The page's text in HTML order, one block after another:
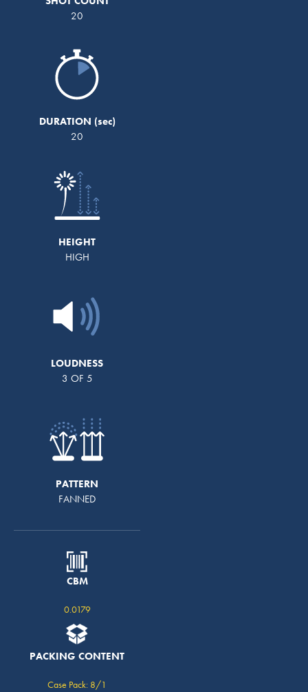
20
DURATION
20
HEIGHT
HIGH
LOUDNESS
3 OF 5
PATTERN
FANNED
CBM
0.0179
PACKING CONTENT
Case Pack: 8/1